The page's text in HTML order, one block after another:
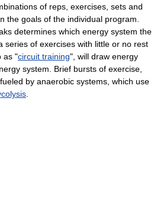
of reps, exercises, sets and
the goals of the individual program.
determines which energy system the
series of exercises with little or no rest
as "circuit training", will draw energy
system. Brief bursts of exercise,
by anaerobic systems, which use
.